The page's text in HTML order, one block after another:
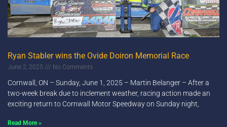
Ryan Stabler wins the Ovide Doiron Memorial Race
June 2, 2025 No Comments
Cornwall, ON – Sunday, June 1, 2025 – Martin Belanger – After a
two-week break due to inclement weather, racing action made an
exciting return to Cornwall Motor Speedway on Sunday night,
Read More »